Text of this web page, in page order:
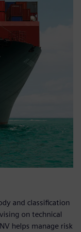
and classification
on technical
helps manage risk